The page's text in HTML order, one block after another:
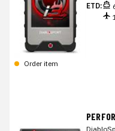
ETD:
Order item